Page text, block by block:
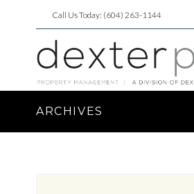
Call Us Today: (604) 263-1144
ARCHIVES